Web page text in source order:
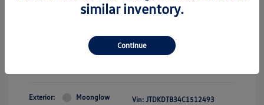
Selling price
Exterior:
Moonglow
Vin: JTDKDTB34C1512493
similar inventory.
Continue